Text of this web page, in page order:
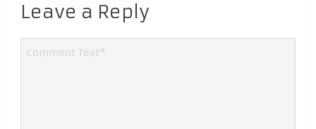
Leave a Reply